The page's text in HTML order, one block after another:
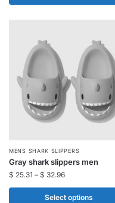
variants.
chosen
product
MENS SHARK SLIPPERS
Gray shark slippers men
$ 25.31 – $ 32.96
Select options
This
product
has